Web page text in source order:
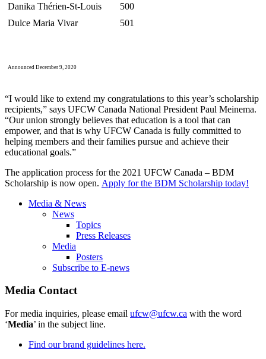
Danika Thérien-St-Louis
500
Dulce Maria Vivar
501
Announced December 9, 2020
“I would like to extend my congratulations to this year’s scholarship
recipients,” says UFCW Canada National President Paul Meinema.
“Our union strongly believes that education is a tool that can
empower, and that is why UFCW Canada is fully committed to
helping members and their families pursue and achieve their
educational goals.”
The application process for the 2021 UFCW Canada – BDM
Scholarship is now open. Apply for the BDM Scholarship today!
Media & News
News
Topics
Press Releases
Media
Posters
Subscribe to E-news
Media Contact
For media inquiries, please email ufcw@ufcw.ca with the word
‘Media’ in the subject line.
Find our brand guidelines here.